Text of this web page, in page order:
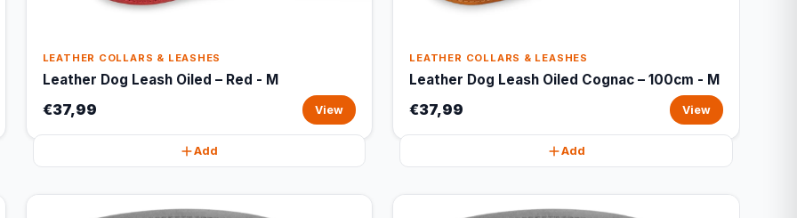
LEATHER COLLARS & LEASHES
Leather Dog Leash Oiled – Red - M
€37,99 View
Add
LEATHER COLLARS & LEASHES
Leather Dog Leash Oiled Cognac – 100cm - M
€37,99 View
Add